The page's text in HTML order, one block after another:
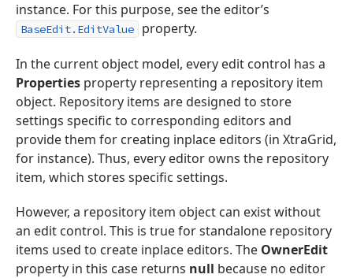
instance. For this purpose, see the editor’s
BaseEdit.EditValue property.
In the current object model, every edit control has a
Properties property representing a repository item
object. Repository items are designed to store
settings specific to corresponding editors and
provide them for creating inplace editors (in XtraGrid,
for instance). Thus, every editor owns the repository
item, which stores specific settings.
However, a repository item object can exist without
an edit control. This is true for standalone repository
items used to create inplace editors. The OwnerEdit
property in this case returns null because no editor